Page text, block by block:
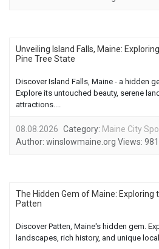
Unveiling Island Falls, Maine:
Pine Tree State
Discover Island Falls, Maine - a hidden
Explore its untouched beauty, serene
attractions....
08.08.2026 Category: Maine City
Author: winslowmaine.org Views:
The Hidden Gem of Maine:
Patten
Discover Patten, Maine's hidden gem.
landscapes, rich history, and unique